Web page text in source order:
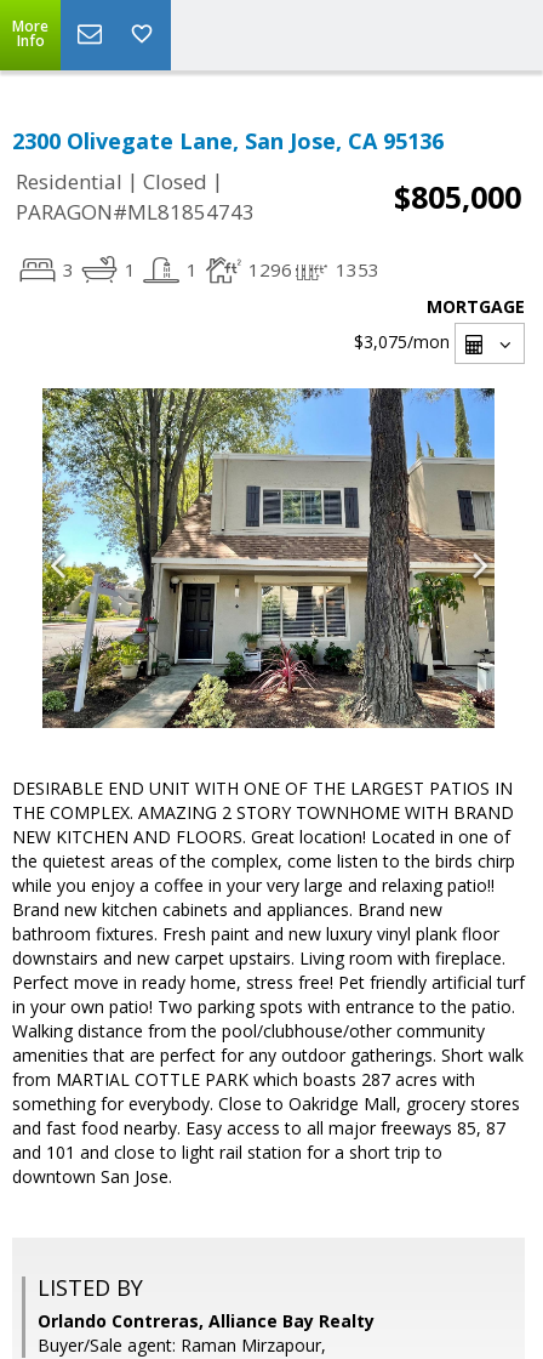
More
Info
2300 Olivegate Lane, San Jose, CA 95136
Residential | Closed |
PARAGON#ML81854743
$805,000
3 1 1 1296 1353
MORTGAGE
$3,075/mon
DESIRABLE END UNIT WITH ONE OF THE LARGEST PATIOS IN
THE COMPLEX. AMAZING 2 STORY TOWNHOME WITH BRAND
NEW KITCHEN AND FLOORS. Great location! Located in one of
the quietest areas of the complex, come listen to the birds chirp
while you enjoy a coffee in your very large and relaxing patio!!
Brand new kitchen cabinets and appliances. Brand new
bathroom fixtures. Fresh paint and new luxury vinyl plank floor
downstairs and new carpet upstairs. Living room with fireplace.
Perfect move in ready home, stress free! Pet friendly artificial turf
in your own patio! Two parking spots with entrance to the patio.
Walking distance from the pool/clubhouse/other community
amenities that are perfect for any outdoor gatherings. Short walk
from MARTIAL COTTLE PARK which boasts 287 acres with
something for everybody. Close to Oakridge Mall, grocery stores
and fast food nearby. Easy access to all major freeways 85, 87
and 101 and close to light rail station for a short trip to
downtown San Jose.
LISTED BY
Orlando Contreras, Alliance Bay Realty
Buyer/Sale agent: Raman Mirzapour,